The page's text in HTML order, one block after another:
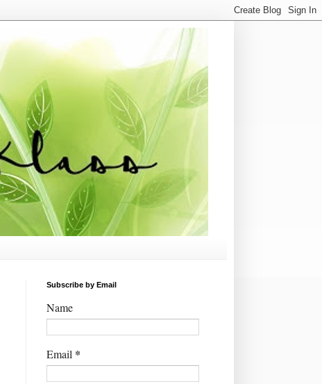
Subscribe by Email
Name
Email *